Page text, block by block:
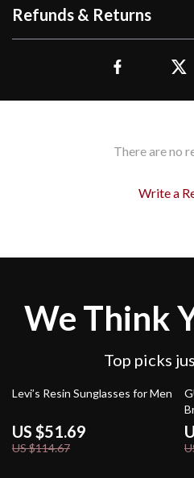
Refunds & Returns
There are no
Write a
We Think
Top picks
55% off
Levi’s Resin Sunglasses for Men
US $51.69
US $114.67